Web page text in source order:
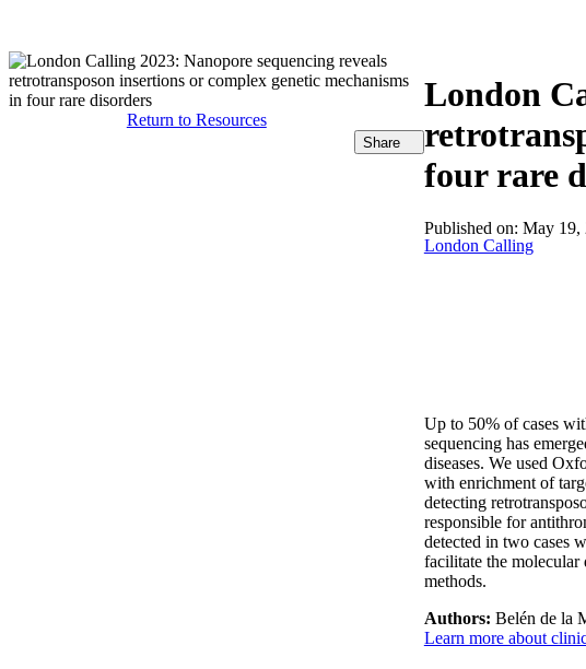
London
four rare
Return to Resources
Share
Published on: May 19,
London Calling
Up to 50% of cases
sequencing has
diseases. We used
with enrichment of
detecting
responsible for
detected in two cases
facilitate the molecular
methods.
Authors: Belén de la
Learn more about